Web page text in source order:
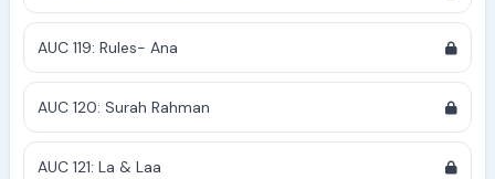
AUC 119: Rules- Ana
AUC 120: Surah Rahman
AUC 121: La & Laa